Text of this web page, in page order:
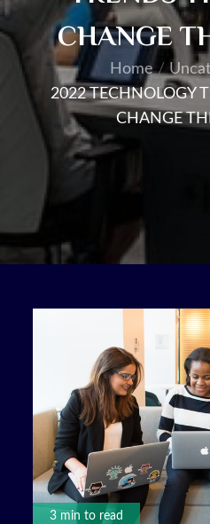
CHANGE
Home
2022 TECHNOLOGY
CHANGE
3 min to read